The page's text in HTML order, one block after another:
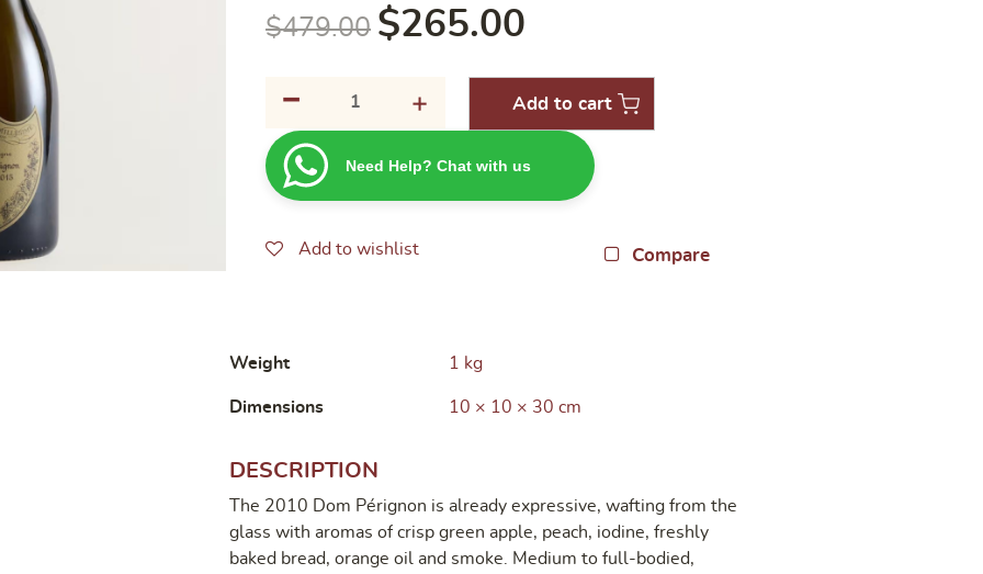
$479.00 $265.00
-
2015
750ml
quantity
+ Add to cart
Need Help? Chat with us
Add to wishlist Compare
Weight 1 kg
Dimensions 10 × 10 × 30 cm
DESCRIPTION
The 2010 Dom Pérignon is already expressive, wafting from the
glass with aromas of crisp green apple, peach, iodine, freshly
baked bread, orange oil and smoke. Medium to full-bodied,